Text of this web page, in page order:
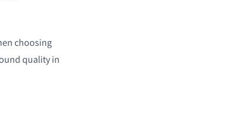
choosing
quality in